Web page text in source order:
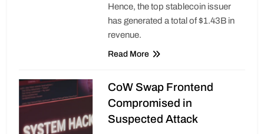
Hence, the top stablecoin issuer
has generated a total of $1.43B in
revenue.
Read More
CoW Swap Frontend
Compromised in
Suspected Attack